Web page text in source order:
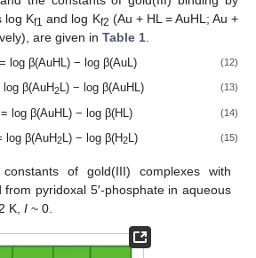
log Kf1 and log Kf2 (Au + HL = AuHL; Au +
are given in Table 1
= log β(AuHL) − log β(AuL) (12)
β(AuH2L) − log β(AuHL) (13)
= log β(AuHL) − log β(HL) (14)
log β(AuH2 L) − log β(H2 L) (15)
of gold(III) complexes with
pyridoxal 5′-phosphate in aqueous
K,I ~ 0.